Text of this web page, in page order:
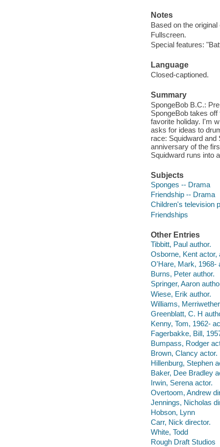
Notes
Based on the
Fullscreen.
Special features:
Language
Closed-captioned.
Summary
SpongeBob B.C.:
SpongeBob takes
favorite holiday. I'm
asks for ideas to
race: Squidward and
anniversary of the
Squidward runs into
Subjects
Sponges -- Drama
Friendship -- Drama
Children's television
Friendships
Other Entries
Tibbitt, Paul author.
Osborne, Kent actor,
O'Hare, Mark, 1968-
Burns, Peter author.
Springer, Aaron
Wiese, Erik author.
Williams,
Greenblatt, C. H
Kenny, Tom, 1962-
Fagerbakke, Bill,
Bumpass, Rodger
Brown, Clancy actor.
Hillenburg, Stephen
Baker, Dee Bradley
Irwin, Serena actor.
Overtoom, Andrew
Jennings, Nicholas
Hobson, Lynn
Carr, Nick director.
White, Todd
Rough Draft Studios